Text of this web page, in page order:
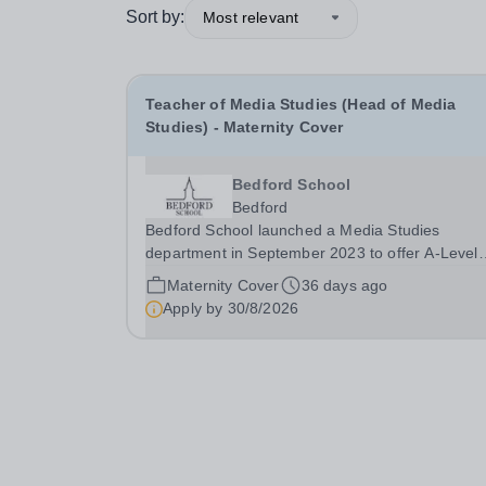
Sort by: Most relevant
Teacher of Media Studies (Head of Media
Studies) - Maternity Cover
Bedford School
Bedford
Bedford School launched a Media Studies
department in September 2023 to offer A-Level
Media Studies to pupils in our Sixth Form. Media
Studies is now a popular choice for Sixth Form
pupils, with two teaching groups in both Lower
Maternity Cover
36 days ago
Apply by 30/8/2026